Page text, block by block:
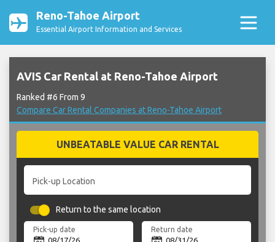
Reno-Tahoe Airport
Essential Airport Information and Services
AVIS Car Rental at Reno-Tahoe Airport
Ranked #6 From 9
Compare Car Rental Companies at Reno-Tahoe Airport
UNBEATABLE VALUE CAR RENTAL
Pick-up Location
Return to the same location
Pick-up date Return date